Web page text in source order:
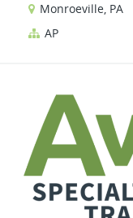
Monroeville, PA
AP